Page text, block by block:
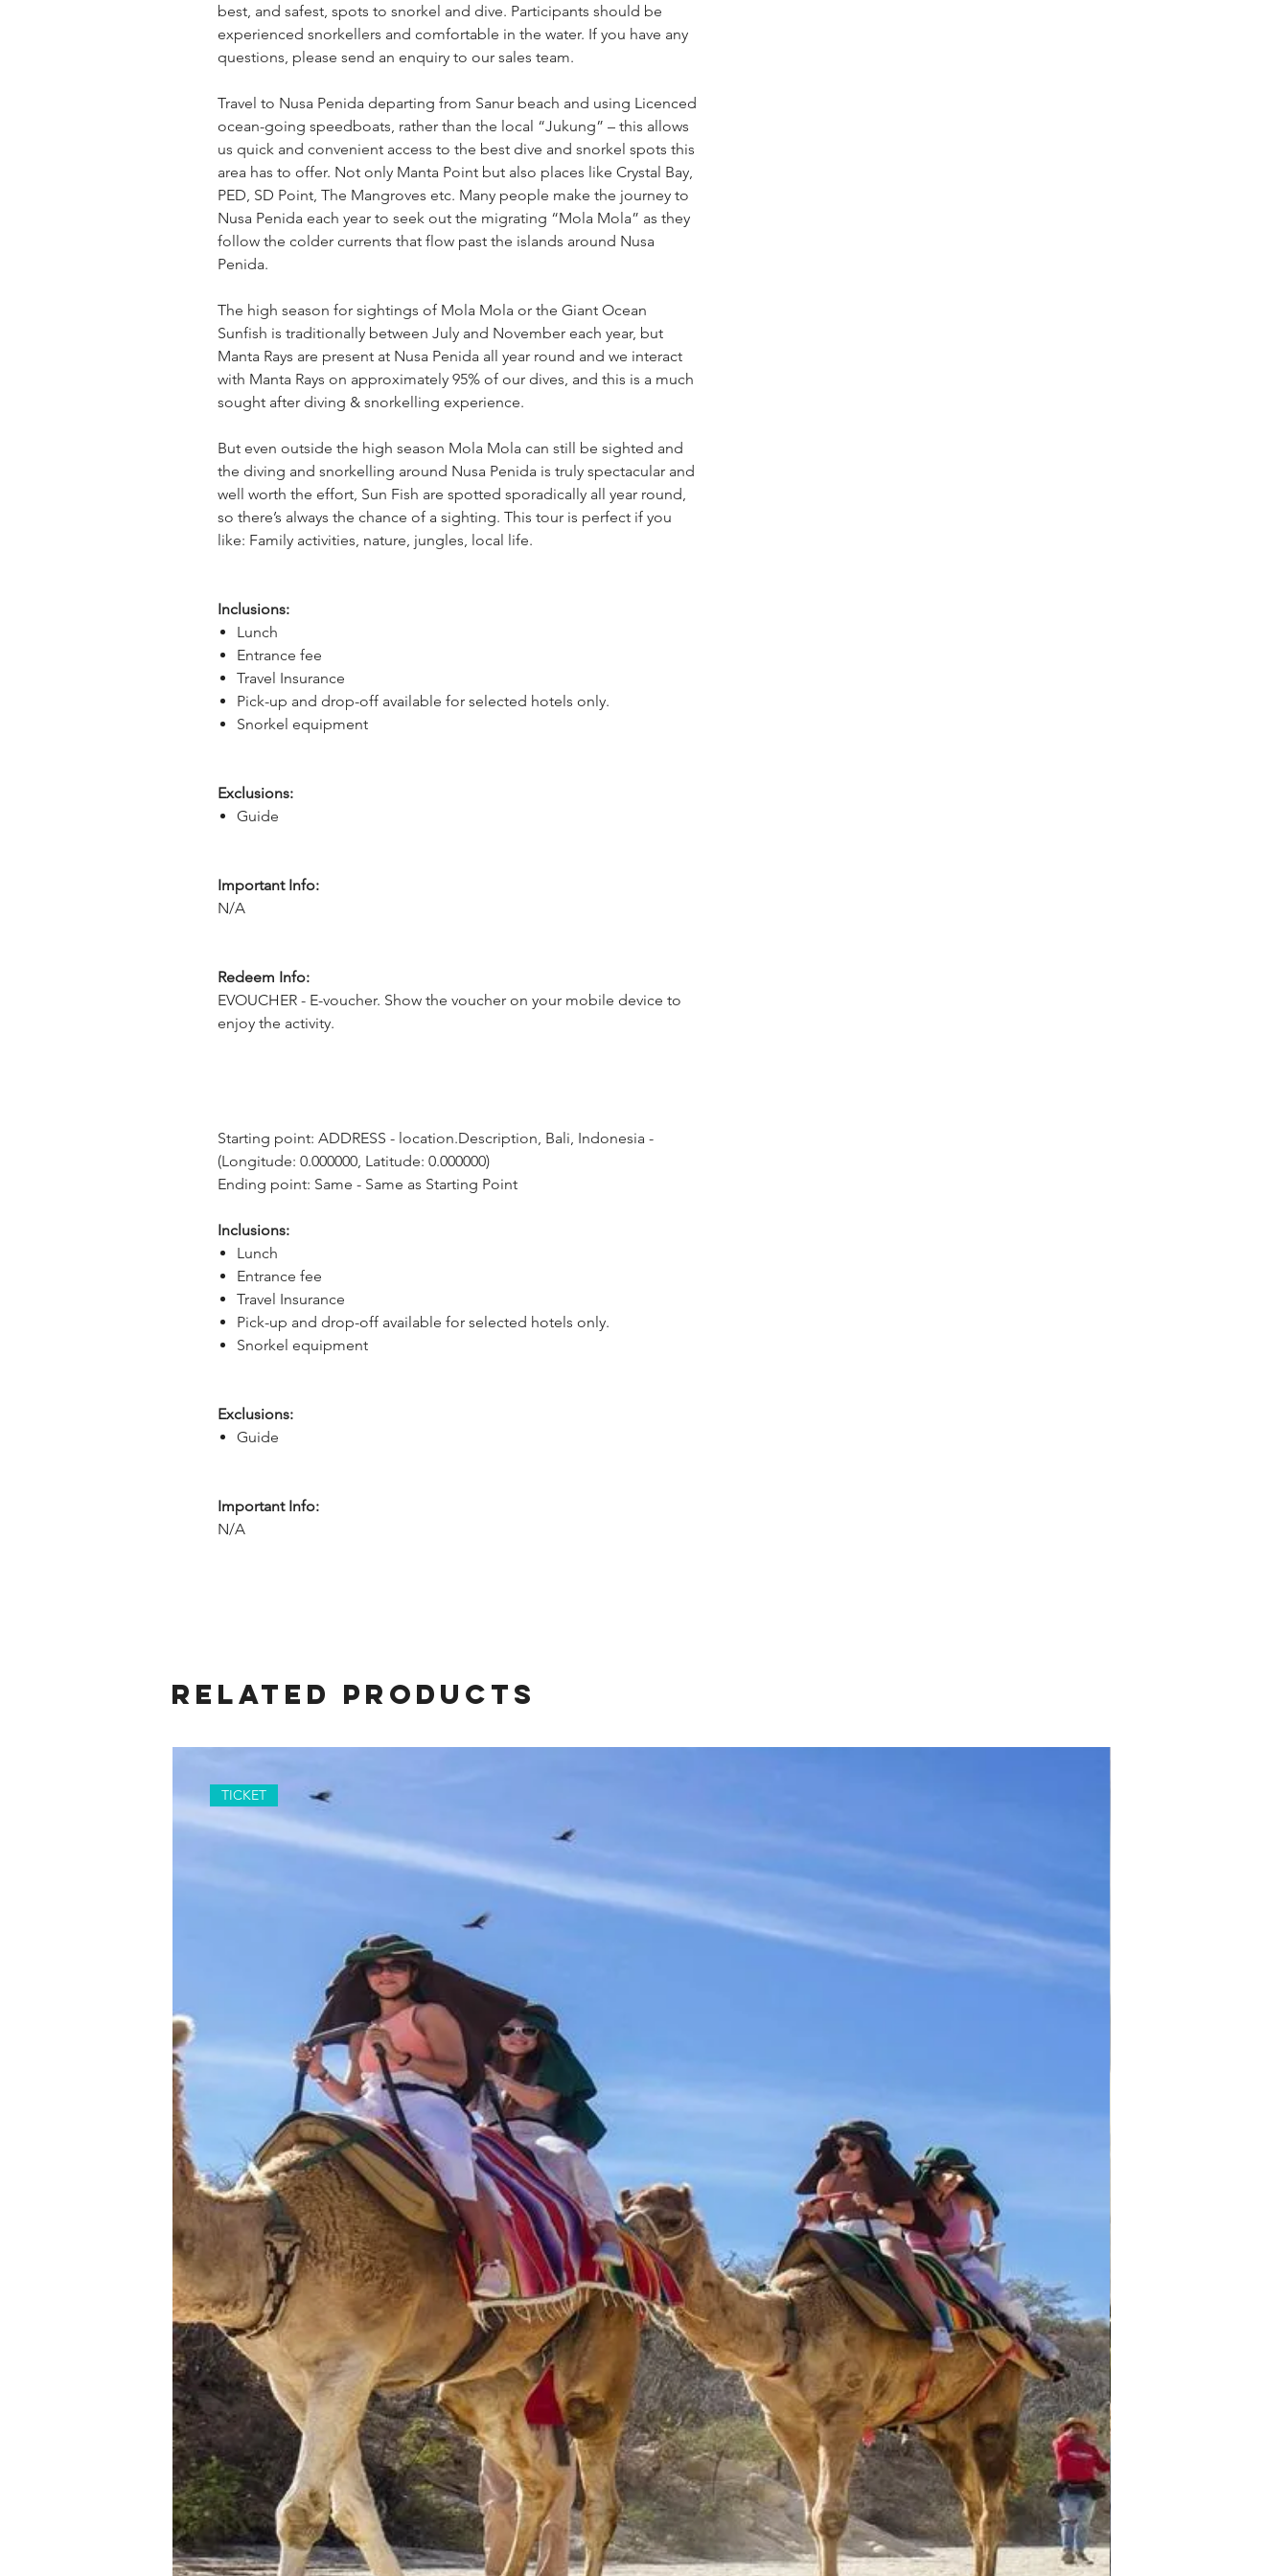
best, and safest, spots to snorkel and dive. Participants should be
experienced snorkellers and comfortable in the water. If you have any
questions, please send an enquiry to our sales team.
Travel to Nusa Penida departing from Sanur beach and using Licenced
ocean-going speedboats, rather than the local “Jukung” – this allows
us quick and convenient access to the best dive and snorkel spots this
area has to offer. Not only Manta Point but also places like Crystal Bay,
PED, SD Point, The Mangroves etc. Many people make the journey to
Nusa Penida each year to seek out the migrating “Mola Mola” as they
follow the colder currents that flow past the islands around Nusa
Penida.
The high season for sightings of Mola Mola or the Giant Ocean
Sunfish is traditionally between July and November each year, but
Manta Rays are present at Nusa Penida all year round and we interact
with Manta Rays on approximately 95% of our dives, and this is a much
sought after diving & snorkelling experience.
But even outside the high season Mola Mola can still be sighted and
the diving and snorkelling around Nusa Penida is truly spectacular and
well worth the effort, Sun Fish are spotted sporadically all year round,
so there’s always the chance of a sighting. This tour is perfect if you
like: Family activities, nature, jungles, local life.
Inclusions:
Lunch
Entrance fee
Travel Insurance
Pick-up and drop-off available for selected hotels only.
Snorkel equipment
Exclusions:
Guide
Important Info:
N/A
Redeem Info:
EVOUCHER - E-voucher. Show the voucher on your mobile device to
enjoy the activity.
Starting point: ADDRESS - location.Description, Bali, Indonesia -
(Longitude: 0.000000, Latitude: 0.000000)
Ending point: Same - Same as Starting Point
Inclusions:
Lunch
Entrance fee
Travel Insurance
Pick-up and drop-off available for selected hotels only.
Snorkel equipment
Exclusions:
Guide
Important Info:
N/A
Related Products
TICKET